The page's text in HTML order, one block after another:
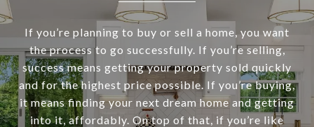
If you’re planning to buy or sell a home, you want
the process to go successfully. If you’re selling,
success means getting your property sold quickly
and for the highest price possible. If you’re buying,
it means finding your next dream home and getting
into it, affordably. On top of that, if you’re like